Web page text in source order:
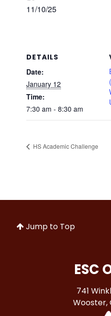
11/10/25
DETAILS
Date:
January 12
Time:
7:30 am - 8:30 am
HS Academic Challenge
Jump to Top
ESC
741
Wooster,